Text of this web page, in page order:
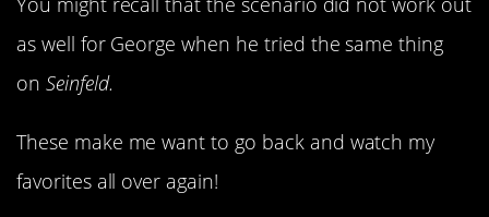
as well for George when he tried the same thing
on Seinfeld.
These make me want to go back and watch my
favorites all over again!